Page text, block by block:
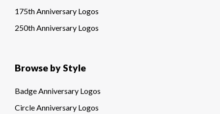
175th Anniversary Logos
250th Anniversary Logos
Browse by Style
Badge Anniversary Logos
Circle Anniversary Logos